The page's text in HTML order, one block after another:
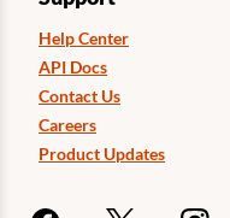
Help Center
API Docs
Contact Us
Careers
Product Updates